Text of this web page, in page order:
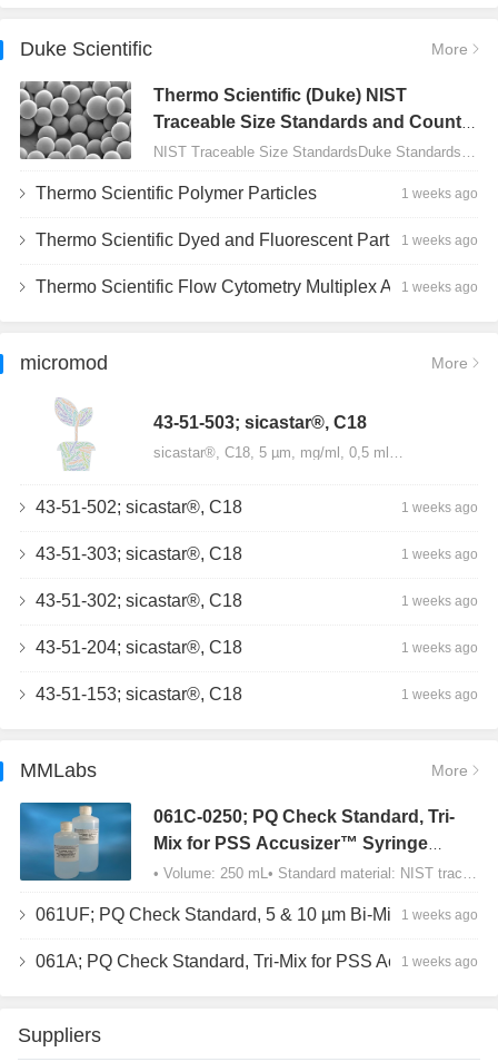
Duke Scientific More
Thermo Scientific (Duke) NIST
Traceable Size Standards and Count
Controls
Thermo Scientific Polymer Particles 1 weeks ago
Thermo Scientific Dyed and Fluorescent Particles 1 weeks ago
Thermo Scientific Flow Cytometry Multiplex Assay Particles 1 weeks ago
micromod More
43-51-503; sicastar®, C18
sicastar®, C18, 5 µm, mg/ml, 0,5 ml…
43-51-502; sicastar®, C18 1 weeks ago
43-51-303; sicastar®, C18 1 weeks ago
43-51-302; sicastar®, C18 1 weeks ago
43-51-204; sicastar®, C18 1 weeks ago
43-51-153; sicastar®, C18 1 weeks ago
MMLabs More
061C-0250; PQ Check Standard, Tri-
Mix for PSS Accusizer™ Syringe
Sampler (SIS) Configuration
061UF; PQ Check Standard, 5 & 10 µm Bi-Mix, USP Method 2, AD/APS 1 weeks ago
061A; PQ Check Standard, Tri-Mix for PSS Accusizer™ Autodiluter / APS Configuration 1 weeks ago
Suppliers